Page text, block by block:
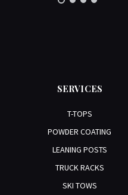
SERVICES
T-TOPS
POWDER COATING
LEANING POSTS
TRUCK RACKS
SKI TOWS